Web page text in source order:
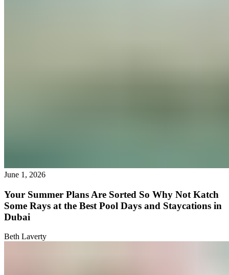
June 1, 2026
Your Summer Plans Are Sorted So Why Not Katch
Some Rays at the Best Pool Days and Staycations in
Dubai
Beth Laverty